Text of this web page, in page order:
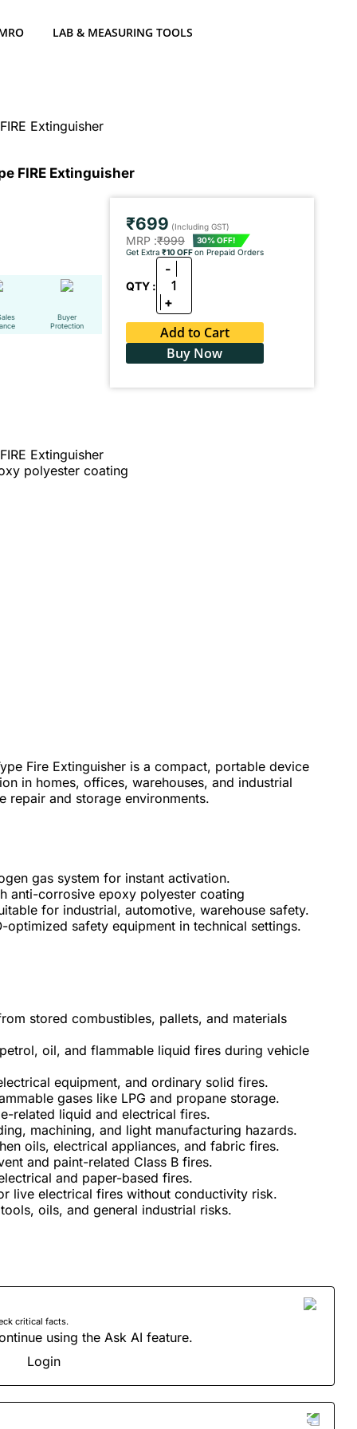
LAB & MEASURING TOOLS
Extinguisher
FIRE Extinguisher
Buyer
Protection
₹699 (Including GST)
MRP :₹999
30% OFF!
Get Extra ₹10 OFFon Prepaid Orders
QTY :
-
1
+
Add to Cart
Buy Now
Extinguisher
polyester coating
Fire Extinguisher is a compact, portable device
in homes, offices, warehouses, and industrial
repair and storage environments.
gas system for instant activation.
anti-corrosive epoxy polyester coating
for industrial, automotive, warehouse safety.
optimized safety equipment in technical settings.
stored combustibles, pallets, and materials
oil, and flammable liquid fires during vehicle
equipment, and ordinary solid fires.​
gases like LPG and propane storage.​
related liquid and electrical fires.​
machining, and light manufacturing hazards.​
oils, electrical appliances, and fabric fires.​
and paint-related Class B fires.​
and paper-based fires.​
live electrical fires without conductivity risk.​
oils, and general industrial risks.
critical facts.
using the Ask AI feature.
Login